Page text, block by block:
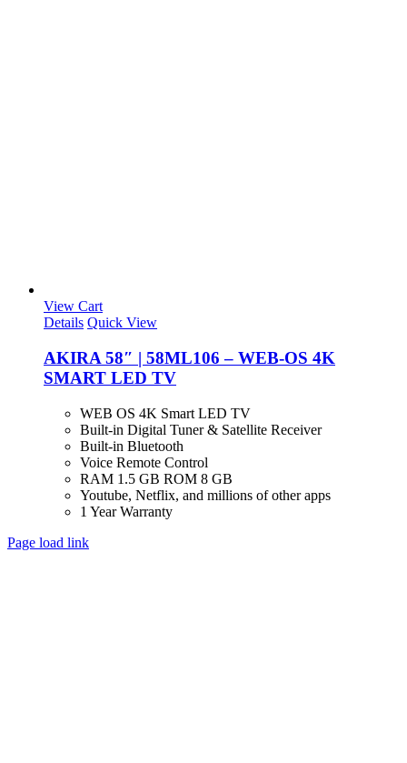
View Cart
Details Quick View
AKIRA 58″ | 58ML106 – WEB-OS 4K
SMART LED TV
WEB OS 4K Smart LED TV
Built-in Digital Tuner & Satellite Receiver
Built-in Bluetooth
Voice Remote Control
RAM 1.5 GB ROM 8 GB
Youtube, Netflix, and millions of other apps
1 Year Warranty
Page load link